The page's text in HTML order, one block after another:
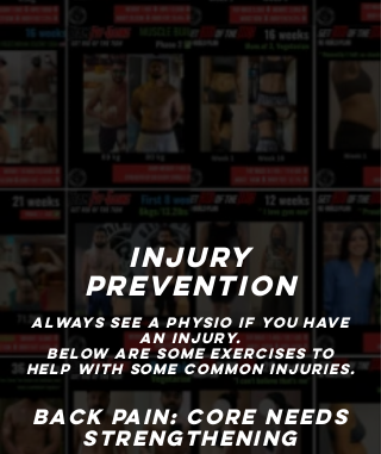
injury
prevention
Always see a physio if you have
an injury.
below are some exercises to
help with some common injuries.
BACK PAIN: CORE NEEDS
STRENGTHENING